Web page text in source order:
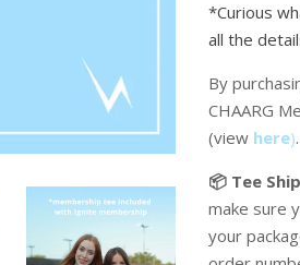
*Curious
all the
By
CHAARG
(view here).
📦 Tee
make sure
your